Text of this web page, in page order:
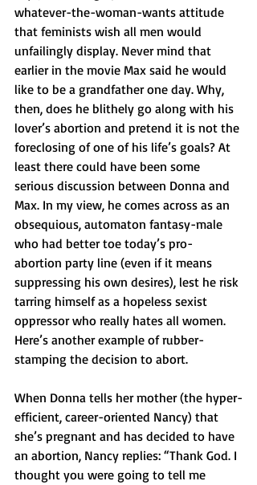
whatever-the-woman-wants attitude
that feminists wish all men would
unfailingly display. Never mind that
earlier in the movie Max said he would
like to be a grandfather one day. Why,
then, does he blithely go along with his
lover’s abortion and pretend it is not the
foreclosing of one of his life’s goals? At
least there could have been some
serious discussion between Donna and
Max. In my view, he comes across as an
obsequious, automaton fantasy-male
who had better toe today’s pro-
abortion party line (even if it means
suppressing his own desires), lest he risk
tarring himself as a hopeless sexist
oppressor who really hates all women.
Here’s another example of rubber-
stamping the decision to abort.
When Donna tells her mother (the hyper-
efficient, career-oriented Nancy) that
she’s pregnant and has decided to have
an abortion, Nancy replies: “Thank God. I
thought you were going to tell me